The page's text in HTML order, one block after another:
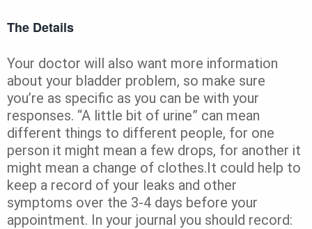
The Details
Your doctor will also want more information
about your bladder problem, so make sure
you’re as specific as you can be with your
responses. “A little bit of urine” can mean
different things to different people, for one
person it might mean a few drops, for another it
might mean a change of clothes.It could help to
keep a record of your leaks and other
symptoms over the 3-4 days before your
appointment. In your journal you should record: